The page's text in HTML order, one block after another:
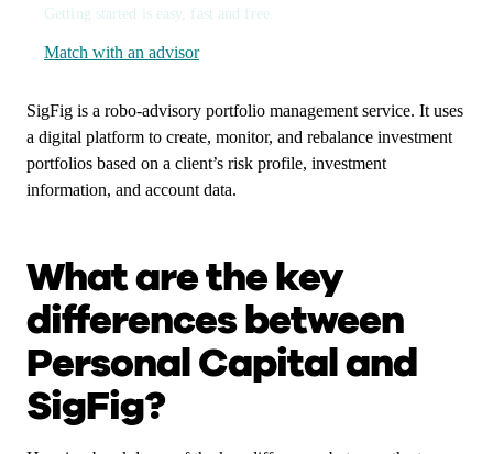
Getting started is easy, fast and free.
Match with an advisor
SigFig is a robo-advisory portfolio management service. It uses
a digital platform to create, monitor, and rebalance investment
portfolios based on a client’s risk profile, investment
information, and account data.
What are the key
differences between
Personal Capital and
SigFig?